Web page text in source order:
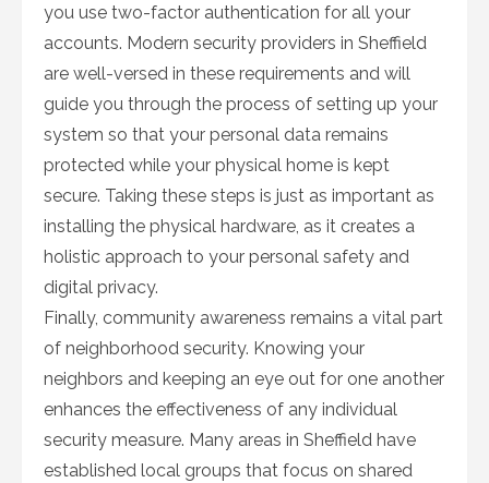
you use two-factor authentication for all your
accounts. Modern security providers in Sheffield
are well-versed in these requirements and will
guide you through the process of setting up your
system so that your personal data remains
protected while your physical home is kept
secure. Taking these steps is just as important as
installing the physical hardware, as it creates a
holistic approach to your personal safety and
digital privacy.
Finally, community awareness remains a vital part
of neighborhood security. Knowing your
neighbors and keeping an eye out for one another
enhances the effectiveness of any individual
security measure. Many areas in Sheffield have
established local groups that focus on shared